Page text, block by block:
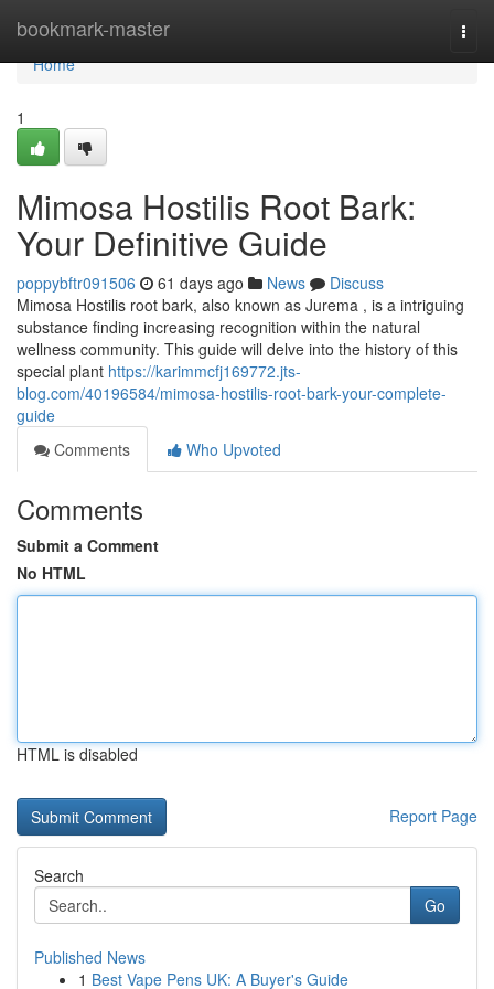
bookmark-master
Home
Home
1
Mimosa Hostilis Root Bark:
Your Definitive Guide
poppybftr091506 61 days ago News
Discuss
Mimosa Hostilis root bark, also known as Jurema , is a intriguing
substance finding increasing recognition within the natural
wellness community. This guide will delve into the history of this
special plant https://karimmcfj169772.jts-
blog.com/40196584/mimosa-hostilis-root-bark-your-complete-
guide
Comments
Who Upvoted
Comments
Submit a Comment
No HTML
HTML is disabled
Report Page
Search
Go
Published News
1 Best Vape Pens UK: A Buyer's Guide